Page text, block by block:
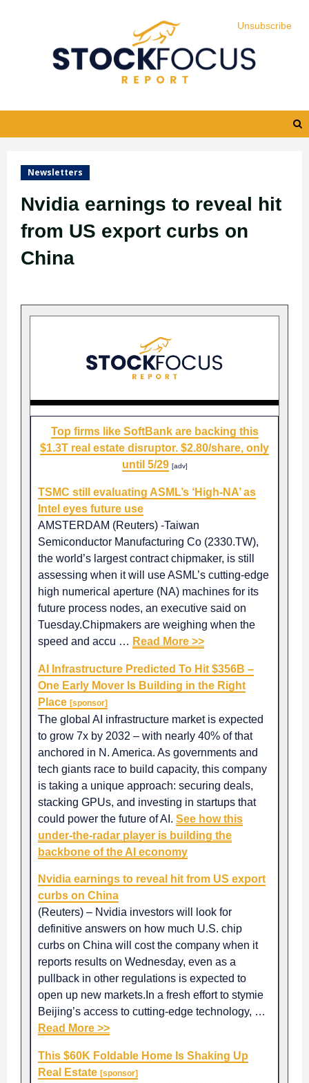
Newsletters
Nvidia earnings to reveal hit
from US export curbs on
China
Top firms like SoftBank are backing this
$1.3T real estate disruptor. $2.80/share, only
until 5/29 [adv]
TSMC still evaluating ASML’s ‘High-NA’ as
Intel eyes future use
AMSTERDAM (Reuters) -Taiwan
Semiconductor Manufacturing Co (2330.TW),
the world’s largest contract chipmaker, is still
assessing when it will use ASML’s cutting-edge
high numerical aperture (NA) machines for its
future process nodes, an executive said on
Tuesday.Chipmakers are weighing when the
speed and accu … Read More >>
Unsubscribe
AI Infrastructure Predicted To Hit $356B –
One Early Mover Is Building in the Right
Place [sponsor]
The global AI infrastructure market is expected
to grow 7x by 2032 – with nearly 40% of that
anchored in N. America. As governments and
tech giants race to build capacity, this company
is taking a unique approach: securing deals,
stacking GPUs, and investing in startups that
could power the future of AI. See how this
under-the-radar player is building the
backbone of the AI economy
Nvidia earnings to reveal hit from US export
curbs on China
(Reuters) – Nvidia investors will look for
definitive answers on how much U.S. chip
curbs on China will cost the company when it
reports results on Wednesday, even as a
pullback in other regulations is expected to
open up new markets.In a fresh effort to stymie
Beijing’s access to cutting-edge technology, …
Read More >>
Unsubscribe
This $60K Foldable Home Is Shaking Up
Real Estate [sponsor]
Unsubscribe
Unsubscribe